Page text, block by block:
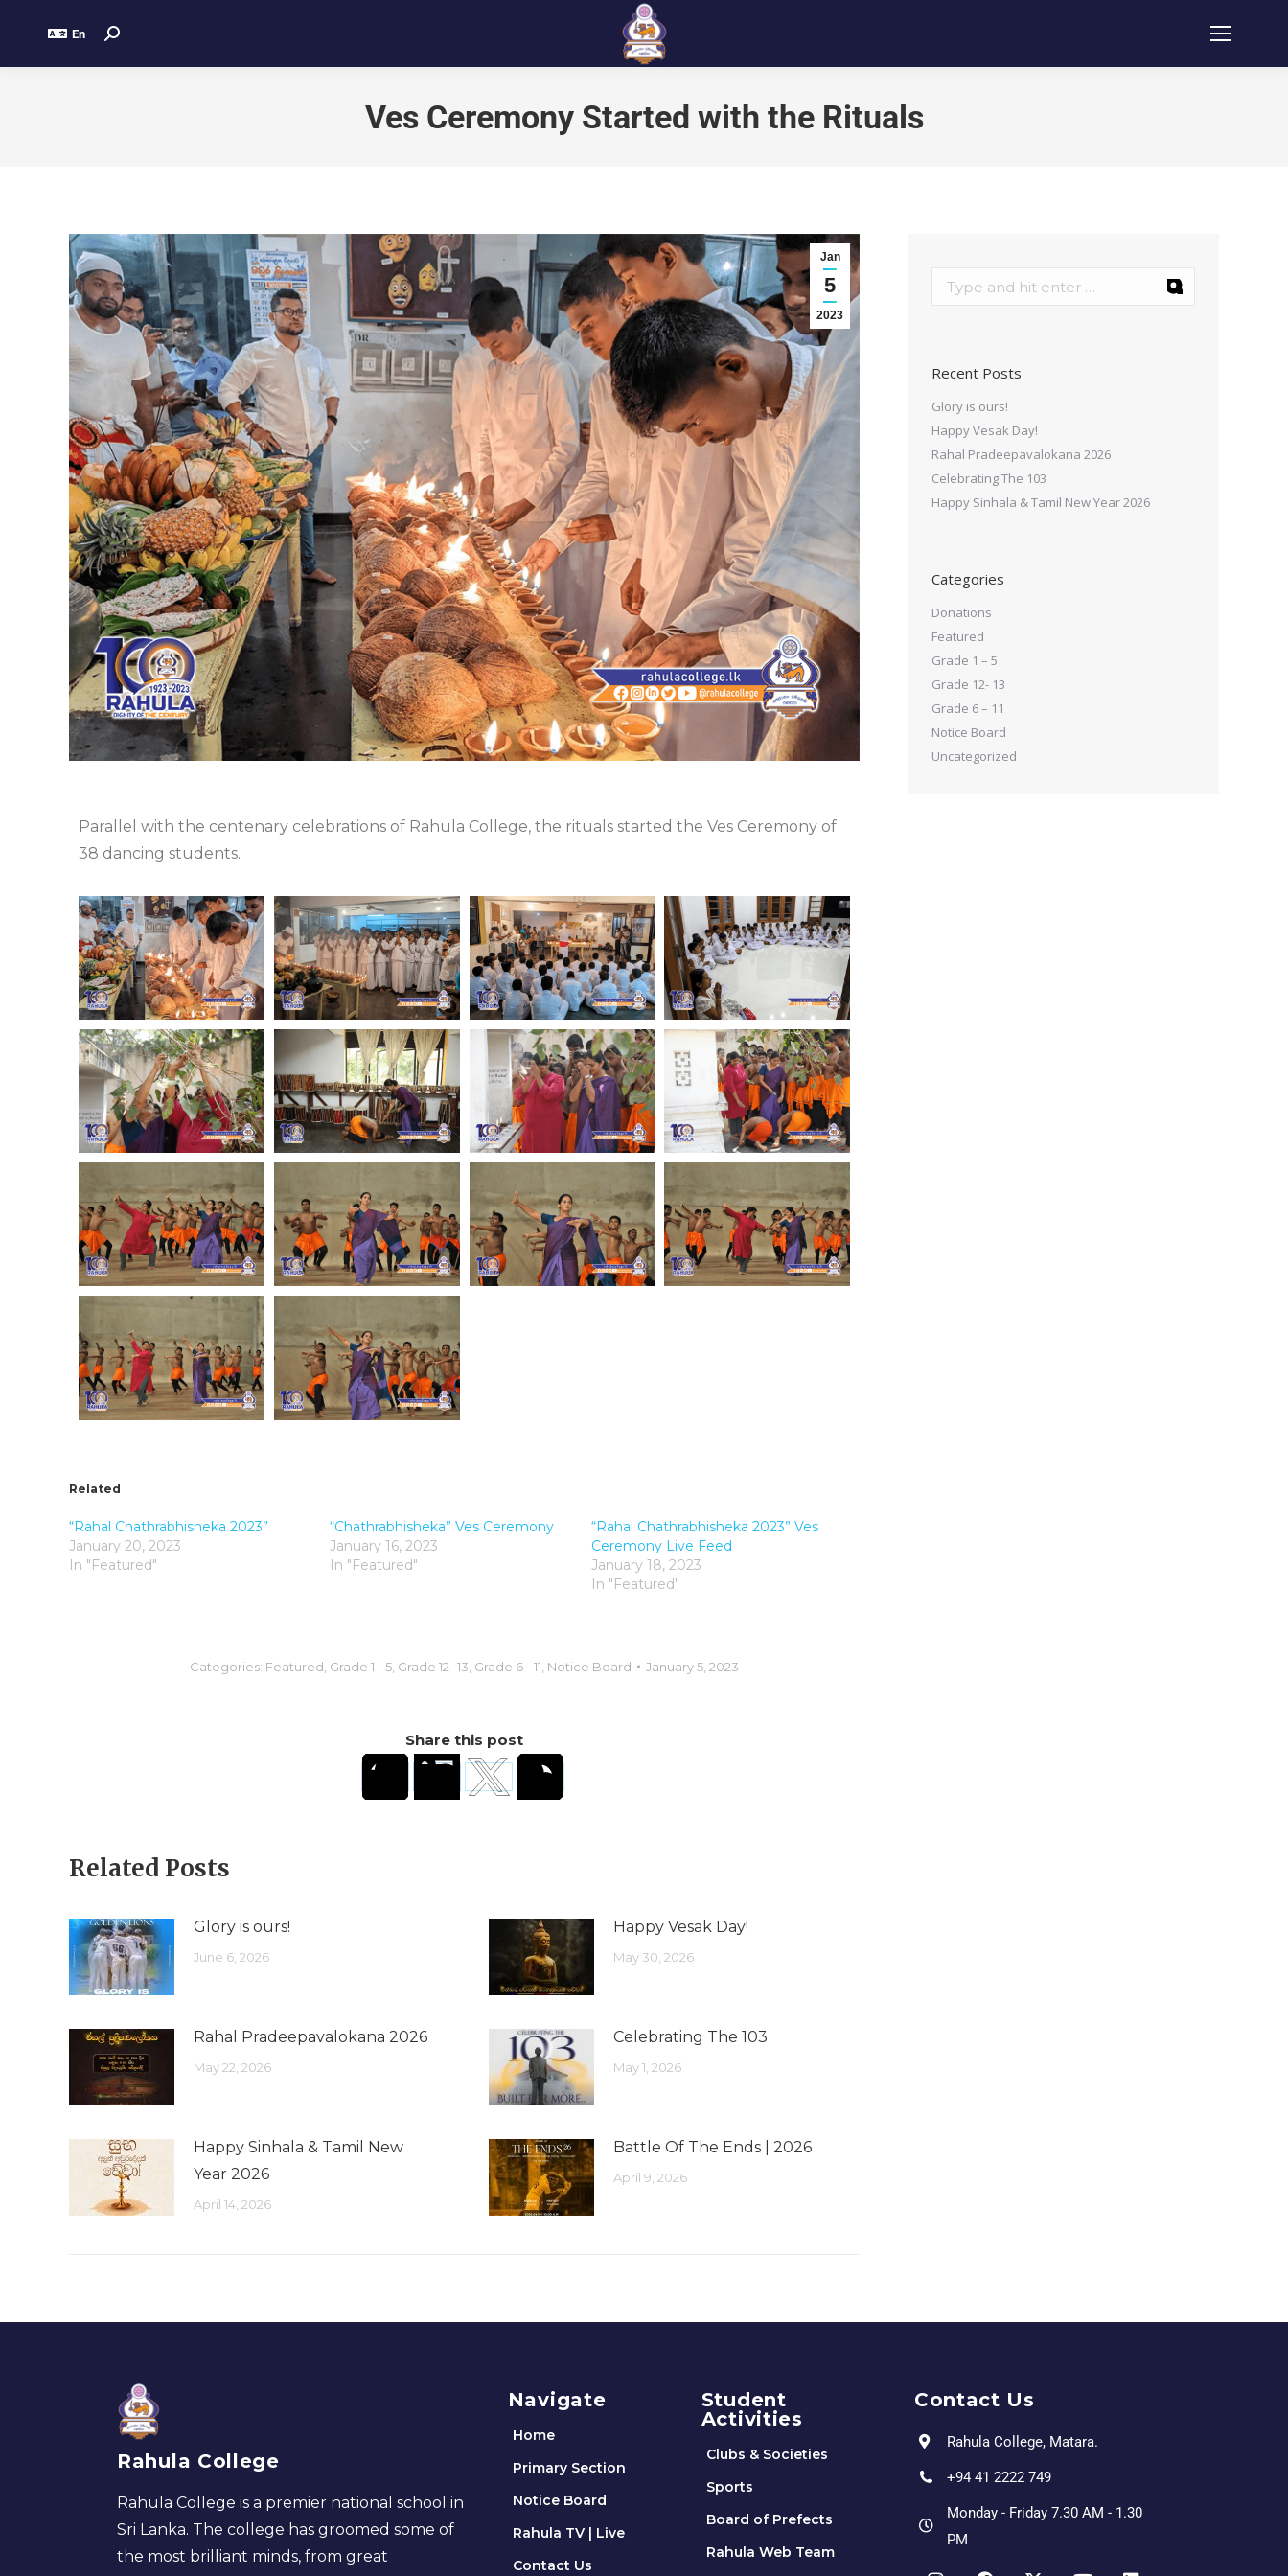
En
Ves Ceremony Started with the Rituals
Jan
5
2023
Parallel with the centenary celebrations of Rahula College, the rituals started the Ves Ceremony of
38 dancing students.
Related
“Rahal Chathrabhisheka 2023”
January 20, 2023
In "Featured"
“Chathrabhisheka” Ves Ceremony
January 16, 2023
In "Featured"
“Rahal Chathrabhisheka 2023” Ves
Ceremony Live Feed
January 18, 2023
In "Featured"
Categories: Featured Grade 1 - 5 Grade 12- 13 Grade 6 - 11 Notice Board January 5, 2023
Share this post
Related Posts
Glory is ours!
June 6, 2026
Happy Vesak Day!
May 30, 2026
Rahal Pradeepavalokana 2026
May 22, 2026
Celebrating The 103
May 1, 2026
Happy Sinhala & Tamil New
Year 2026
April 14, 2026
Battle Of The Ends | 2026
April 9, 2026
Recent Posts
Glory is ours!
Happy Vesak Day!
Rahal Pradeepavalokana 2026
Celebrating The 103
Happy Sinhala & Tamil New Year 2026
Categories
Donations
Featured
Grade 1 – 5
Grade 12- 13
Grade 6 – 11
Notice Board
Uncategorized
Rahula College
Rahula College is a premier national school in
Sri Lanka. The college has groomed some of
the most brilliant minds, from great
Navigate
Home
Primary Section
Notice Board
Rahula TV | Live
Contact Us
Student
Activities
Clubs & Societies
Sports
Board of Prefects
Rahula Web Team
Contact Us
Rahula College, Matara.
+94 41 2222 749
Monday - Friday 7.30 AM - 1.30
PM